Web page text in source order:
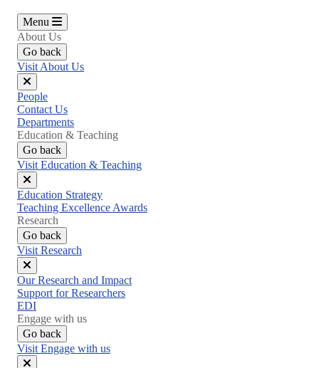
Menu
About Us
Go back
Visit About Us
Close
menu
People
Contact Us
Departments
Education & Teaching
Go back
Visit Education & Teaching
Close
menu
Education Strategy
Teaching Excellence Awards
Research
Go back
Visit Research
Close
menu
Our Research and Impact
Support for Researchers
EDI
Engage with us
Go back
Visit Engage with us